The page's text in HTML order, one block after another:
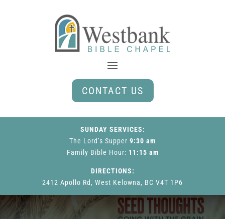
CONTACT US
SUNDAY SERVICES:
The Lord’s Supper 9:30 am
Family Bible Hour: 11:15 am
DIRECTIONS:
2412 Apollo Rd, West Kelowna, BC V4T 1P6